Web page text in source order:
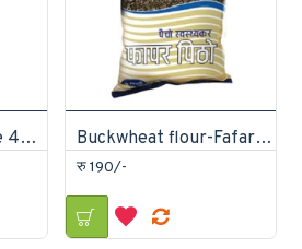
Bitter Gourd Pickle 400gm Buckwheat flour-Fafar Ko Pitho 1Kg
रु 190/-